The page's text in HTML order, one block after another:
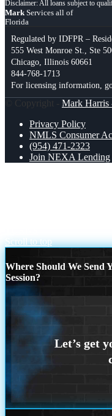
Mark Services all of
Florida
Regulated by IDFPR –
555 West Monroe St., Ste
Chicago, Illinois 60661
844-768-1713
For licensing information,
© Copyright - Mark Harris
Privacy Policy
NMLS Consumer
(954) 471-2323
Join NEXA Lending
Scroll to top
Where Should We Send
Session?